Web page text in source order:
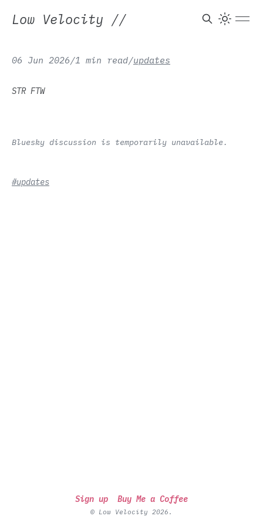
Low Velocity //
06 Jun 2026/1 min read/updates
STR FTW
Bluesky discussion is temporarily unavailable.
#updates
Sign up Buy Me a Coffee
© Low Velocity 2026.